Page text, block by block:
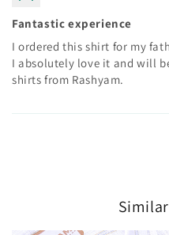
Fantastic experience
I ordered this shirt for my
I absolutely love it and will
shirts from Rashyam.